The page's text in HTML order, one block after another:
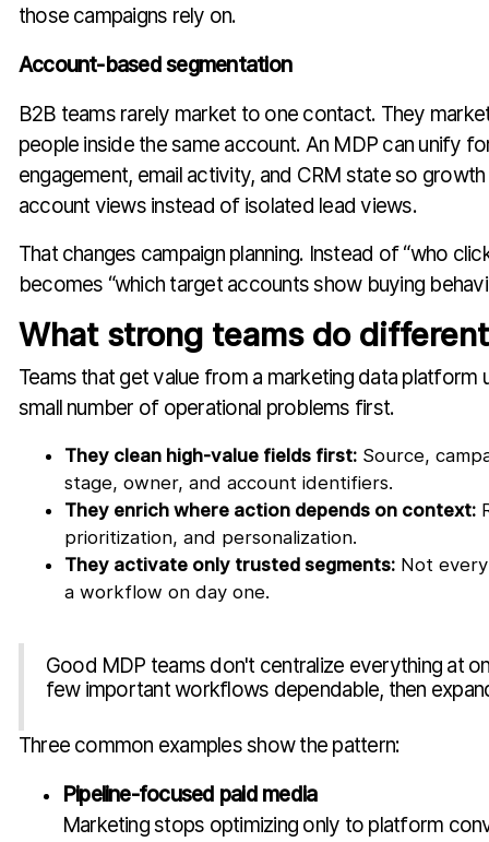
those campaigns rely on.
Account-based segmentation
B2B teams rarely market to one contact. They
people inside the same account. An MDP can unify
engagement, email activity, and CRM state so
account views instead of isolated lead views.
That changes campaign planning. Instead of “who
becomes “which target accounts show buying
What strong teams do
Teams that get value from a marketing data platform
small number of operational problems first.
They clean high-value fields first:Source,
stage, owner, and account identifiers.
They enrich where action depends on context:
prioritization, and personalization.
They activate only trusted segments:Not
a workflow on day one.
Good MDP teams don't centralize everything at
few important workflows dependable, then
Three common examples show the pattern:
Pipeline-focused paid media
Marketing stops optimizing only to platform